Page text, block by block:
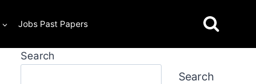
Jobs Past Papers
Search
Search